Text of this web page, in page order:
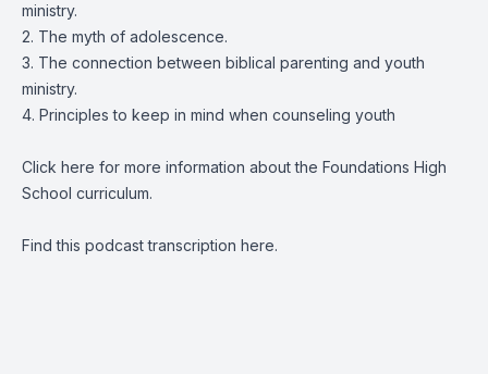
ministry.
2. The myth of adolescence.
3. The connection between biblical parenting and youth
ministry.
4. Principles to keep in mind when counseling youth
Click here for more information about the Foundations High
School curriculum.
Find this podcast transcription here.